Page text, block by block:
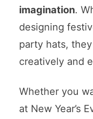
imagination.
designing
party hats,
creatively and
Whether you
at New Year’s